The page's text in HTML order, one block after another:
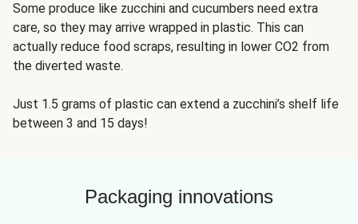
Some produce like zucchini and cucumbers need extra
care, so they may arrive wrapped in plastic. This can
actually reduce food scraps, resulting in lower CO2 from
the diverted waste.
Just 1.5 grams of plastic can extend a zucchini’s shelf life
between 3 and 15 days!
Packaging innovations